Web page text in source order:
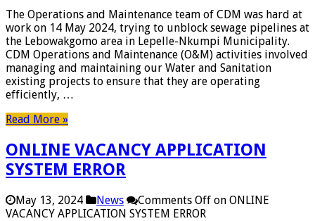
The Operations and Maintenance team of CDM was hard at
work on 14 May 2024, trying to unblock sewage pipelines at
the Lebowakgomo area in Lepelle-Nkumpi Municipality.
CDM Operations and Maintenance (O&M) activities involved
managing and maintaining our Water and Sanitation
existing projects to ensure that they are operating
efficiently, …
Read More »
ONLINE VACANCY APPLICATION
SYSTEM ERROR
May 13, 2024 News Comments Off on ONLINE
VACANCY APPLICATION SYSTEM ERROR